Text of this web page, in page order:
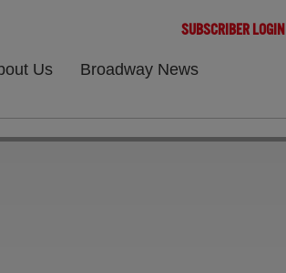
SUBSCRIBER LOGIN
Us Broadway News